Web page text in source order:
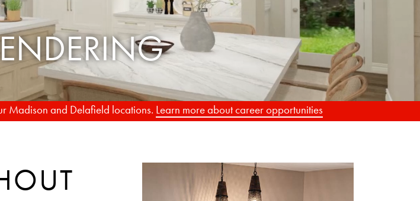
Madison and Delafield locations. Learn more about career opportunities